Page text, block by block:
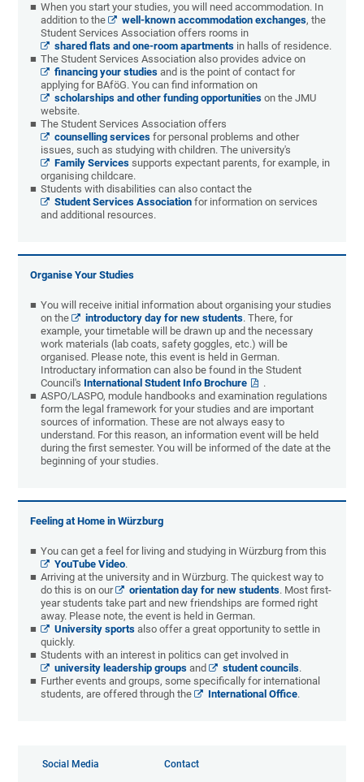
When you start your studies, you will need accommodation. In
addition to the
well-known accommodation exchanges, the
Student Services Association offers rooms in
shared flats and one-room apartments in halls of residence.
The Student Services Association also provides advice on
financing your studies and is the point of contact for
applying for BAföG. You can find information on
scholarships and other funding opportunities on the JMU
website.
The Student Services Association offers
counselling services for personal problems and other
issues, such as studying with children. The university's
Family Services supports expectant parents, for example, in
organising childcare.
Students with disabilities can also contact the
Student Services Association for information on services
and additional resources.
Organise Your Studies
You will receive initial information about organising your studies
on the
introductory day for new students. There, for
example, your timetable will be drawn up and the necessary
work materials (lab coats, safety goggles, etc.) will be
organised. Please note, this event is held in German.
Introductary information can also be found in the Student
Council's International Student Info Brochure
.
ASPO/LASPO, module handbooks and examination regulations
form the legal framework for your studies and are important
sources of information. These are not always easy to
understand. For this reason, an information event will be held
during the first semester. You will be informed of the date at the
beginning of your studies.
Feeling at Home in Würzburg
You can get a feel for living and studying in Würzburg from this
YouTube Video.
Arriving at the university and in Würzburg. The quickest way to
do this is on our
orientation day for new students. Most first-
year students take part and new friendships are formed right
away. Please note, the event is held in German.
University sports also offer a great opportunity to settle in
quickly.
Students with an interest in politics can get involved in
university leadership groups and student councils.
Further events and groups, some specifically for international
students, are offered through the
International Office.
Social Media Contact